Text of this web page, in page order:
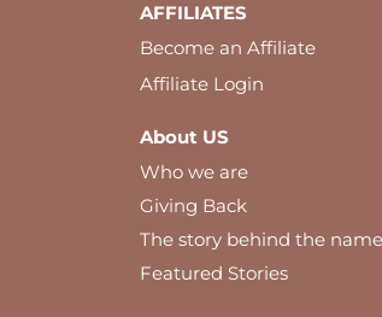
AFFILIATES
Become an Affiliate
Affiliate Login
About US
Who we are
Giving Back
The story behind the name
Featured Stories